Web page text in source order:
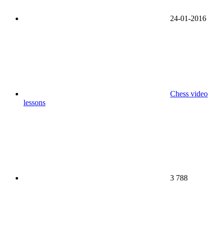
24-01-2016
Chess video
lessons
3 788